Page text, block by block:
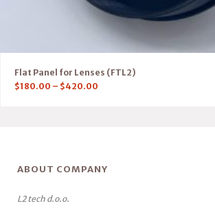
Flat Panel for Lenses (FTL2)
$180.00 – $420.00
ABOUT COMPANY
L2 tech d.o.o.